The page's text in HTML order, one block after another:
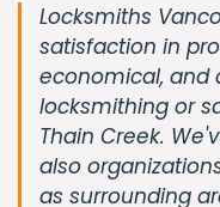
Locksmiths
satisfaction in
economical, and
locksmithing or
Thain Creek.
also
as surrounding